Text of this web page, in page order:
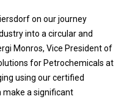
on our journey
into a circular and
Monros, Vice President of
for Petrochemicals at
using our certified
make a significant